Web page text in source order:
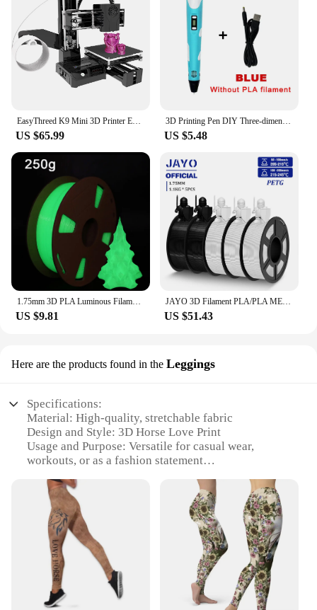
EasyThreed K9 Mini 3D Printer Easy to Use Entry Level Gift 3D Printer FDM TPU PLA Filament 1.75mm Black
US $65.99
3D Printing Pen DIY Three-dimensional Painting Children Toys Fun Camouflage With LCD Screen Compatible PLA Filament Toys Gift
US $5.48
1.75mm 3D PLA Luminous Filament Rainbow Noctilucent Red Blue Luminous 250g, 500g PLA 3D Printing Plastic wire Vacuum Packaging
US $9.81
JAYO 3D Filament PLA/PLA META/PETG/SILK PLA+/Wood/PLA Marblel/ APLA 1.75mm 5Roll 1.1KG/0.5KG 3D Printer Filament for 3D Printer
US $51.43
Here are the products found in the Leggings
Specifications:
Material: High-quality, stretchable fabric
Design and Style: 3D Horse Love Print
Usage and Purpose: Versatile for casual wear,
workouts, or as a fashion statement
enthusiasts and fashion-forward individuals
Shape or Size or Weight or Quantity: Available in a
range of sizes to fit most body types
Performance and Property: Comfortable, breathable,
and durable for daily wear
Features:
**Unleash Your Passion for Horses**